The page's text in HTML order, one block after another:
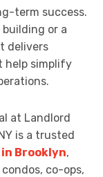
term success.
or a
delivers
help simplify
at Landlord
is a trusted
Brooklyn,
co-ops,